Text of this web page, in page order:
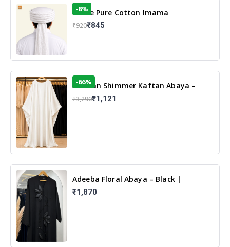
White Pure Cotton Imama
-8%
₹920₹845
Arabian Shimmer Kaftan Abaya –
White | Elegant Modest Islamic Wear
-66%
₹3,290₹1,121
Adeeba Floral Abaya – Black |
Elegant Floral Design & Modest
Islamic Wear
₹1,870